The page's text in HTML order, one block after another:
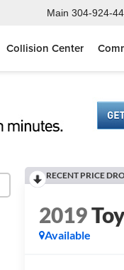
Main 304-924-
Collision Center
RECENT PRICE
2019
Available